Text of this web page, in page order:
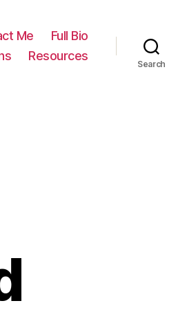
Me
Full Bio
Resources
Search